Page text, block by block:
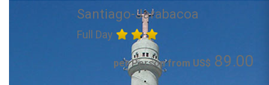
Santiago-Jarabacoa
Full Day
per Person from US$ 89.00